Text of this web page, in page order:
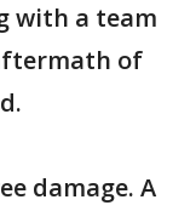
with a team
of
damage. A